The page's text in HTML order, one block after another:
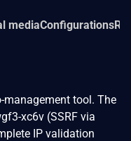
mediaConfigurations
management tool. The
xc6v (SSRF via
IP validation